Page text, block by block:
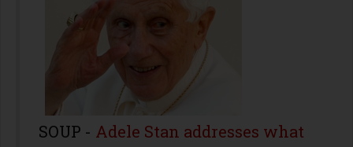
SOUP - Adele Stan addresses what